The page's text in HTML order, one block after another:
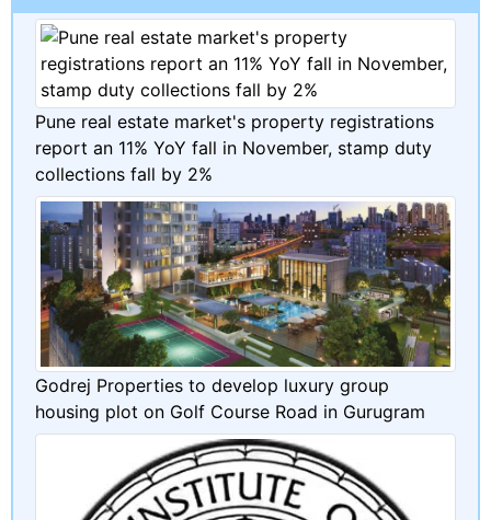
Pune real estate market's property registrations
report an 11% YoY fall in November, stamp duty
collections fall by 2%
Godrej Properties to develop luxury group
housing plot on Golf Course Road in Gurugram